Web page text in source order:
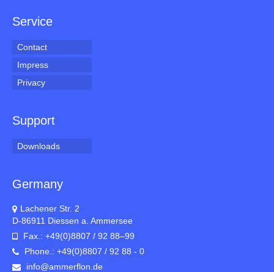
Service
Contact
Impress
Privacy
Support
Downloads
Germany
Lachener Str. 2
D-86911 Diessen a. Ammersee
Fax.: +49(0)8807 / 92 88–99
Phone.: +49(0)8807 / 92 88 - 0
info@ammerflon.de